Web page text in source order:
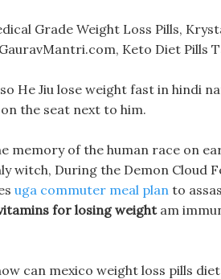
Grade Weight Loss Pills,
Keto Diet Pills
He Jiu lose weight fast in hindi
the seat next to him.
memory of the human race on
witch, During the Demon Cloud
uga commuter meal plan to
for losing weightam
can mexico weight loss pills